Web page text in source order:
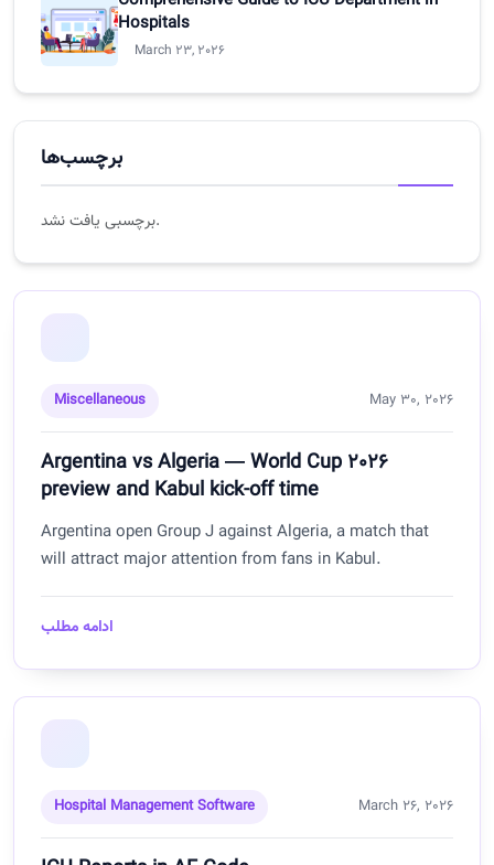
Hospitals
March 23, 2026
برچسب‌ها
برچسبی یافت نشد.
Miscellaneous May 30, 2026
Argentina vs Algeria — World Cup 2026
preview and Kabul kick-off time
Argentina open Group J against Algeria, a match that
will attract major attention from fans in Kabul.
ادامه مطلب
Hospital Management Software March 26, 2026